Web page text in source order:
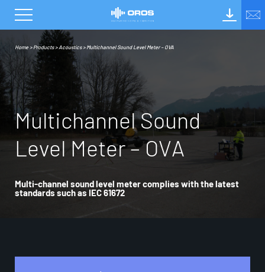
Home >Products>Acoustics>Multichannel Sound Level Meter – OVA
MultichannelSound
LevelMeter–OVA
Multi-channel sound level meter complies with the latest
standards such as IEC 61672